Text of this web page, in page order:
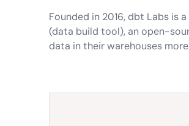
Founded in 2016, dbt Labs is
(data build tool), an open-
data in their warehouses